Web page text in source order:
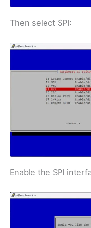
Then select SPI:
Enable the SPI